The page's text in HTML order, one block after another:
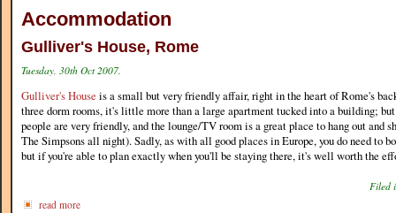
Accommodation
Gulliver's House, Rome
Tuesday, 30th Oct 2007.
Gulliver's House is a small but very friendly affair, right in the heart of Rome's
three dorm rooms, it's little more than a large apartment tucked into a building;
people are very friendly, and the lounge/TV room is a great place to hang out and
The Simpsons all night). Sadly, as with all good places in Europe, you do need to
but if you're able to plan exactly when you'll be staying there, it's well worth the
Filed
read more